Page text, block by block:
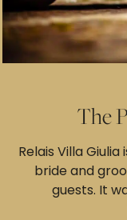
The
Relais Villa
bride and
guests. It